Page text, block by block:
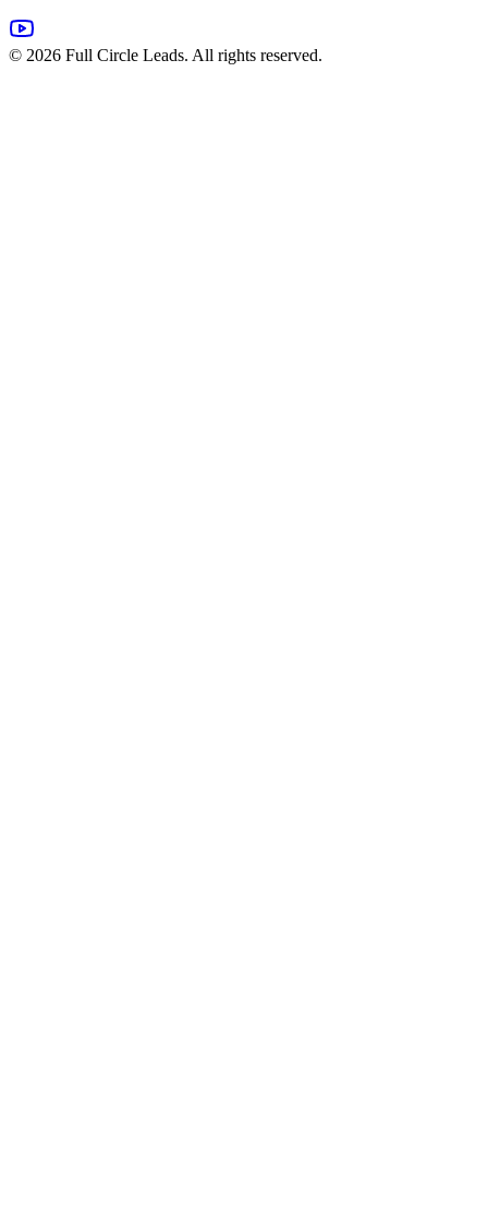
© 2026 Full Circle Leads. All rights reserved.